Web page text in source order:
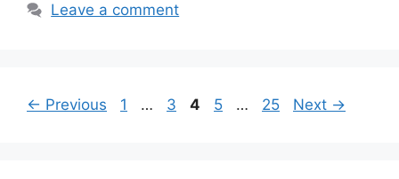
Leave a comment
← Previous Page
1 … Page
3 Page
4 Page
5 … Page
25 Next →